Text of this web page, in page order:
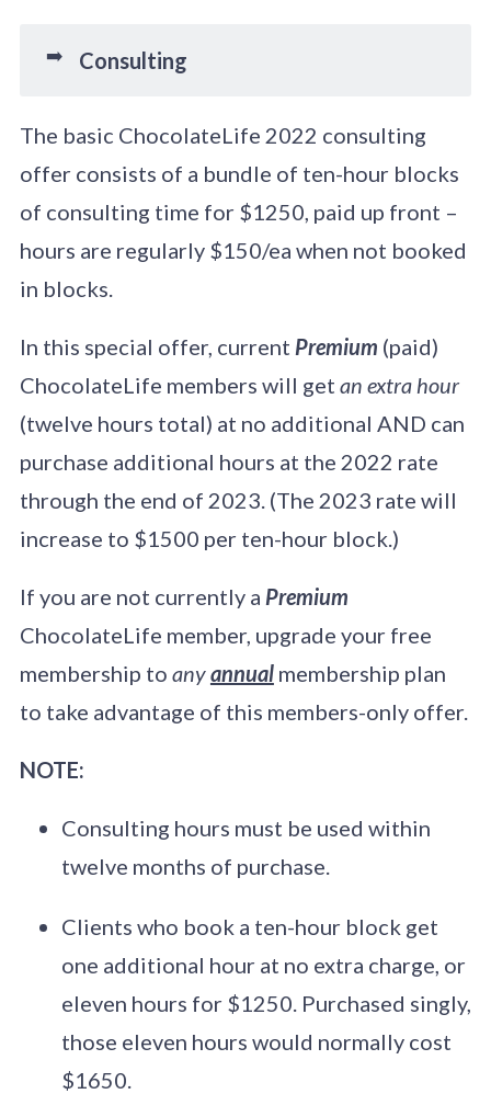
➡️ Consulting
The basic ChocolateLife 2022 consulting
offer consists of a bundle of ten-hour blocks
of consulting time for $1250, paid up front –
hours are regularly $150/ea when not booked
in blocks.
In this special offer, current Premium (paid)
ChocolateLife members will get an extra hour
(twelve hours total) at no additional AND can
purchase additional hours at the 2022 rate
through the end of 2023. (The 2023 rate will
increase to $1500 per ten-hour block.)
If you are not currently a Premium
ChocolateLife member, upgrade your free
membership to anyannualmembership plan
to take advantage of this members-only offer.
NOTE:
Consulting hours must be used within
twelve months of purchase.
Clients who book a ten-hour block get
one additional hour at no extra charge, or
eleven hours for $1250. Purchased singly,
those eleven hours would normally cost
$1650.